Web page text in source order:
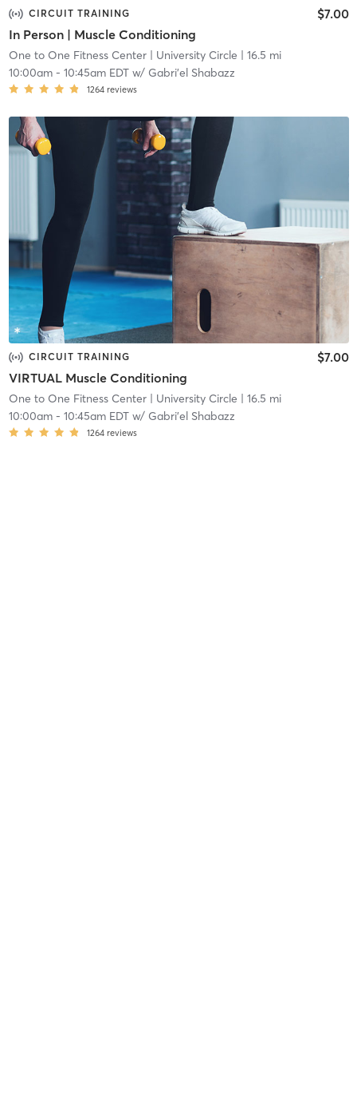
CIRCUIT TRAINING
In Person | Muscle Conditioning
$7.00
One to One Fitness Center| University Circle | 16.5 mi
10:00am- 10:45am EDTw/ Gabri'el Shabazz
1264 reviews
CIRCUIT TRAINING
VIRTUAL Muscle Conditioning
$7.00
One to One Fitness Center| University Circle | 16.5 mi
10:00am- 10:45am EDTw/ Gabri'el Shabazz
1264 reviews